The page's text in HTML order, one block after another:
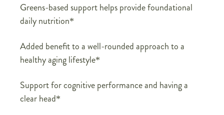
Greens-based support helps provide foundational
daily nutrition*
Added benefit to a well-rounded approach to a
healthy aging lifestyle*
Support for cognitive performance and having a
clear head*